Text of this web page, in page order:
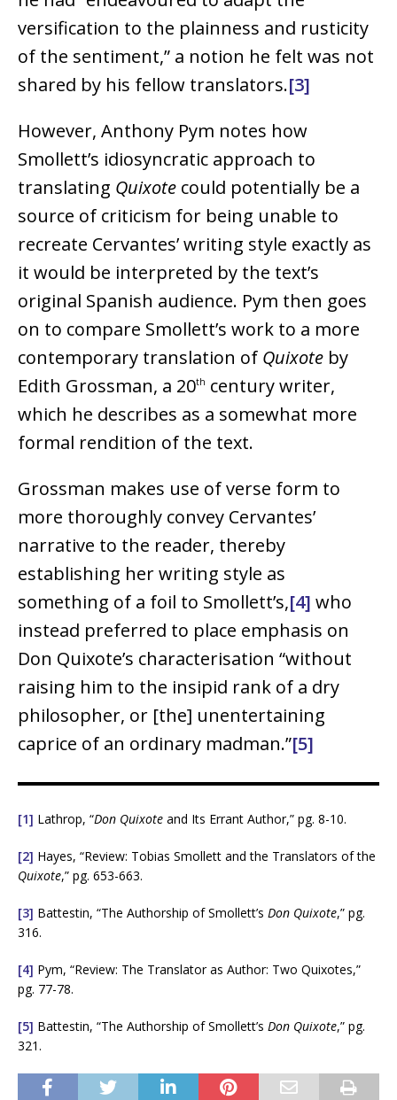
versification to the plainness and rusticity
of the sentiment,” a notion he felt was not
shared by his fellow translators.[3]
However, Anthony Pym notes how
Smollett’s idiosyncratic approach to
translating Quixote could potentially be a
source of criticism for being unable to
recreate Cervantes’ writing style exactly as
it would be interpreted by the text’s
original Spanish audience. Pym then goes
on to compare Smollett’s work to a more
contemporary translation of Quixote by
Edith Grossman, a 20th century writer,
which he describes as a somewhat more
formal rendition of the text.
Grossman makes use of verse form to
more thoroughly convey Cervantes’
narrative to the reader, thereby
establishing her writing style as
something of a foil to Smollett’s,[4] who
instead preferred to place emphasis on
Don Quixote’s characterisation “without
raising him to the insipid rank of a dry
philosopher, or [the] unentertaining
caprice of an ordinary madman.”[5]
[1] Lathrop, “Don Quixote and Its Errant Author,” pg. 8-10.
[2] Hayes, “Review: Tobias Smollett and the Translators of the
Quixote,” pg. 653-663.
[3] Battestin, “The Authorship of Smollett’s Don Quixote,” pg.
316.
[4] Pym, “Review: The Translator as Author: Two Quixotes,”
pg. 77-78.
[5] Battestin, “The Authorship of Smollett’s Don Quixote,” pg.
321.